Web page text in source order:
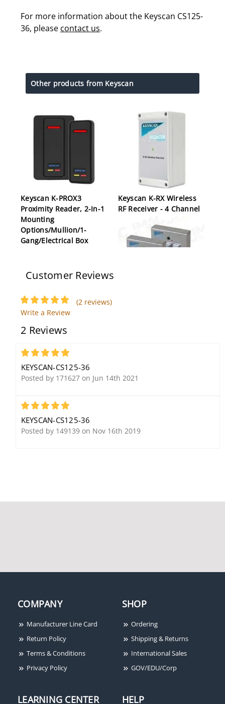
For more information about the Keyscan CS125-
36, please contact us.
Other products from Keyscan
Keyscan K-PROX3
Proximity Reader, 2-In-1
Mounting
Options/Mullion/1-
Gang/Electrical Box
Keyscan K-RX Wireless
RF Receiver - 4 Channel
Keyscan SDACSKT LUNA
Single Door Access
MiFare 13.56 MHz
Reader/Door Access
HID Proximity RF
Customer Reviews
(2 reviews)
Write a Review
2 Reviews
5
KEYSCAN-CS125-36
Posted by 171627 on Jun 14th 2021
5
KEYSCAN-CS125-36
Posted by 149139 on Nov 16th 2019
COMPANY
Manufacturer Line Card
Return Policy
Terms & Conditions
Privacy Policy
SHOP
Ordering
Shipping & Returns
International Sales
GOV/EDU/Corp
LEARNING CENTER HELP